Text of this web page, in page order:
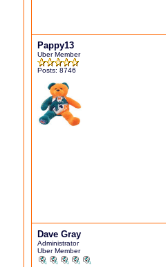
Pappy13
Uber Member
Posts: 8746
Dave Gray
Administrator
Uber Member